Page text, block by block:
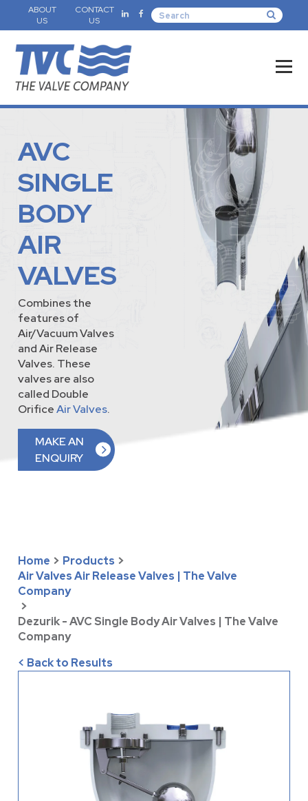
ABOUT
US
CONTACT
US
AVC
SINGLE
BODY
AIR
VALVES
Combines the
features of
Air/Vacuum Valves
and Air Release
Valves. These
valves are also
called Double
OrificeAir Valves.
MAKE AN
ENQUIRY
Home > Products >
Air Valves Air Release Valves | The Valve
Company
>
Dezurik - AVC Single Body Air Valves | The Valve
Company
< Back to Results